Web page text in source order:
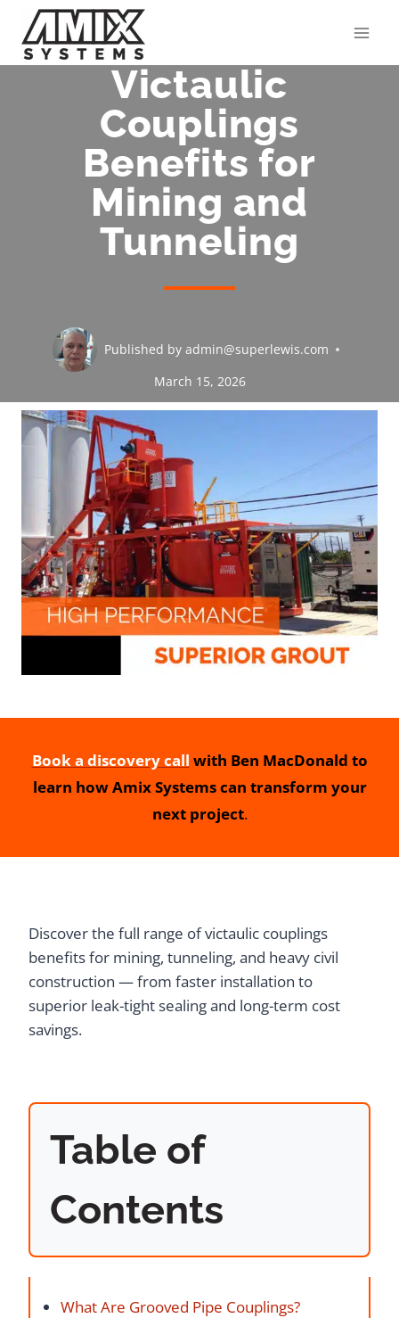
content
Victaulic
Couplings
Benefits for
Mining and
Tunneling
Published by admin@superlewis.com
March 15, 2026
Book a discovery call with Ben MacDonald to
learn how Amix Systems can transform your
next project.
Discover the full range of victaulic couplings
benefits for mining, tunneling, and heavy civil
construction — from faster installation to
superior leak-tight sealing and long-term cost
savings.
Table of
Contents
What Are Grooved Pipe Couplings?